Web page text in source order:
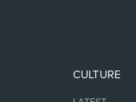
CULTURE